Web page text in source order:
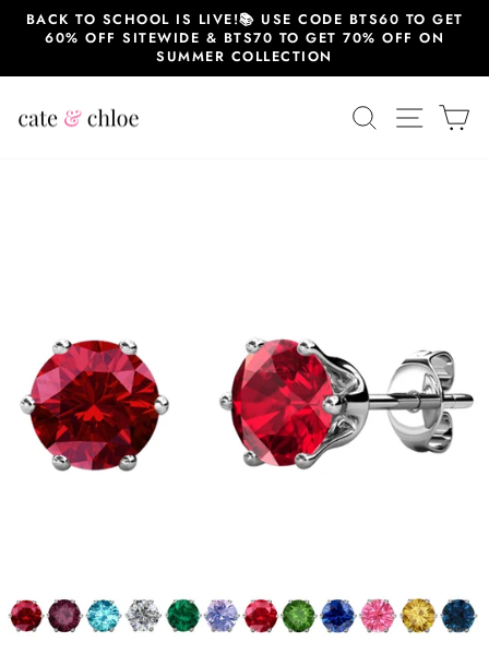
SkipBACK TO SCHOOL IS LIVE!📚 USE CODE BTS60 TO GET
60% OFF SITEWIDE & BTS70 TO GET 70% OFF ON
SUMMER COLLECTION
SEARCHSITE